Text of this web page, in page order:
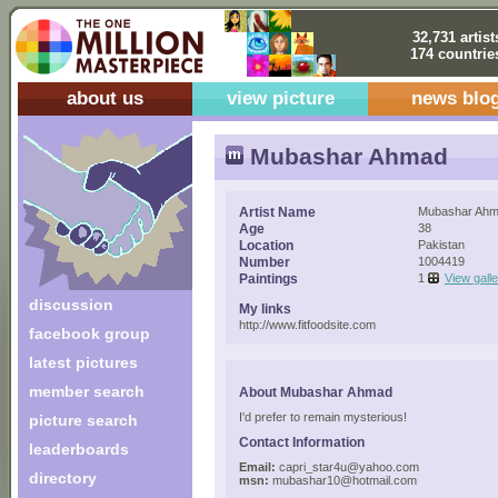
32,731
174
about us view picture news
discussion
facebook group
latest pictures
member search
picture search
leaderboards
directory
Mubashar Ahmad
Artist Name Mubashar
Age 38
Location Pakistan
Number 1004419
Paintings 1 View
My links
http://www.fitfoodsite.com
About Mubashar Ahmad
I'd prefer to remain mysterious!
Contact Information
Email: capri_star4u@yahoo.com
msn: mubashar10@hotmail.com